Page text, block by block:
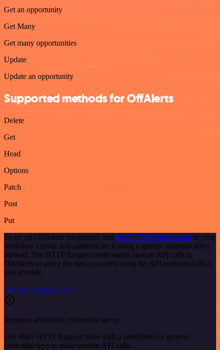
Get an opportunity
Get Many
Get many opportunities
Update
Update an opportunity
Supported methods for OffAlerts
Delete
Get
Head
Options
Patch
Post
Put
To set up OffAlerts integration, add the HTTP Request node to your
workflow canvas and authenticate it using a generic authentication
method. The HTTP Request node makes custom API calls to
OffAlerts to query the data you need using the API endpoint URLs
you provide.
See the example here
Requires additional credentials set up
Use n8n's HTTP Request node with a predefined or generic
credential type to make custom API calls.